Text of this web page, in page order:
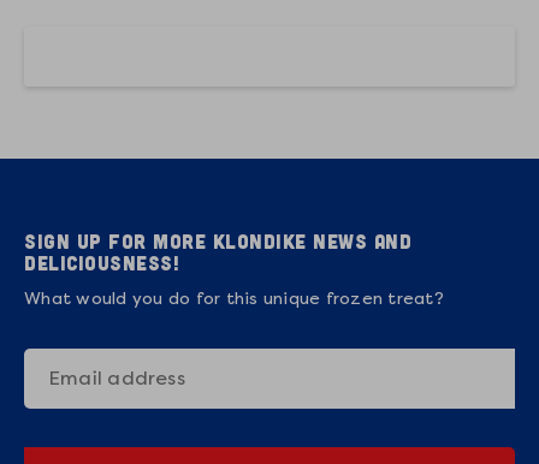
Sign up for more Klondike news and
deliciousness!
What would you do for this unique frozen treat?